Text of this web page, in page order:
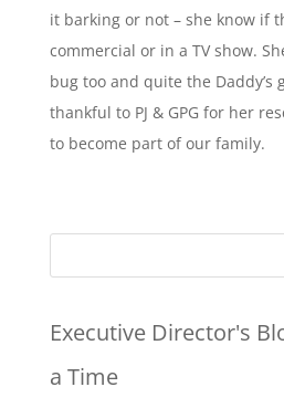
it barking or not – she know if
commercial or in a TV show.
bug too and quite the Daddy’s
thankful to PJ & GPG for her
to become part of our family.
Executive Director's
a Time